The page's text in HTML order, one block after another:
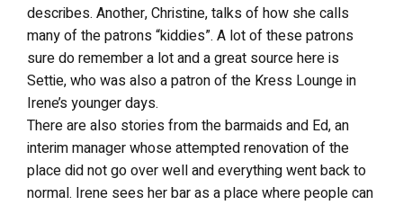
describes. Another, Christine, talks of how she calls
many of the patrons “kiddies”. A lot of these patrons
sure do remember a lot and a great source here is
Settie, who was also a patron of the Kress Lounge in
Irene’s younger days.
There are also stories from the barmaids and Ed, an
interim manager whose attempted renovation of the
place did not go over well and everything went back to
normal. Irene sees her bar as a place where people can